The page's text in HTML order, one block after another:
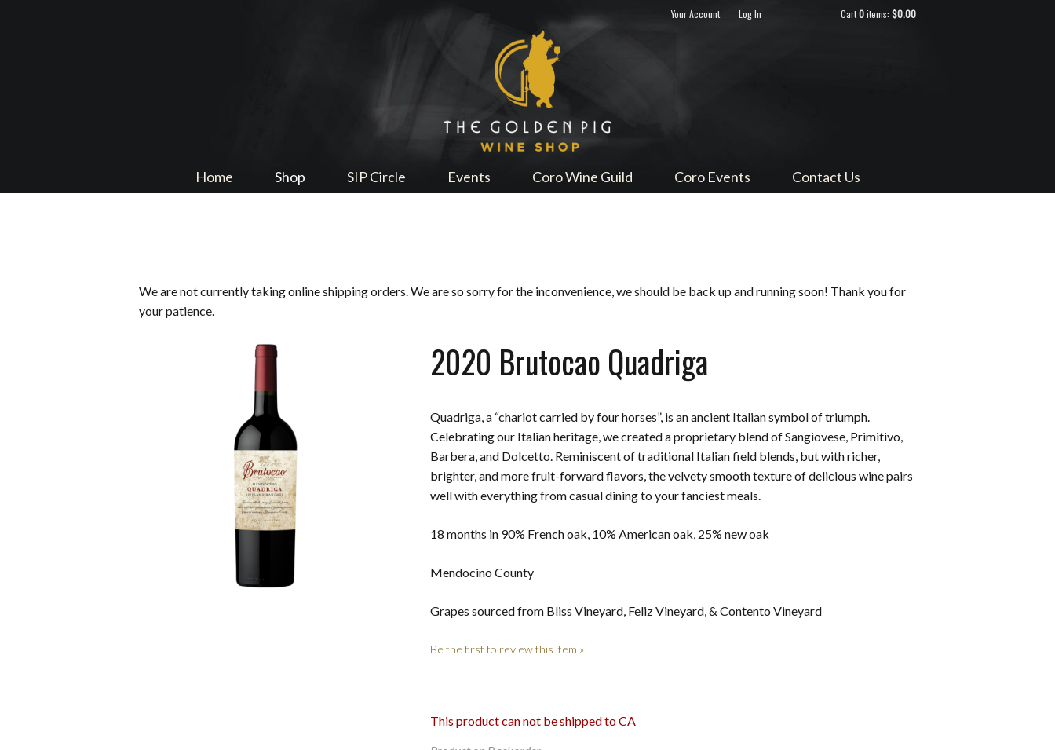
Cart0items: $0.00
Your Account Log In
Home Shop SIP Circle Events Coro Wine Guild Coro Events Contact Us
We are not currently taking online shipping orders. We are so sorry for the inconvenience, we should be back up and running soon! Thank you for
your patience.
2020 Brutocao Quadriga
Quadriga, a “chariot carried by four horses”, is an ancient Italian symbol of triumph.
Celebrating our Italian heritage, we created a proprietary blend of Sangiovese, Primitivo,
Barbera, and Dolcetto. Reminiscent of traditional Italian field blends, but with richer,
brighter, and more fruit-forward flavors, the velvety smooth texture of delicious wine pairs
well with everything from casual dining to your fanciest meals.
18 months in 90% French oak, 10% American oak, 25% new oak
Mendocino County
Grapes sourced from Bliss Vineyard, Feliz Vineyard, & Contento Vineyard
Be the first to review this item »
This product can not be shipped to CA